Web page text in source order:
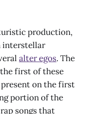
production,
interstellar
alter egos. The
first of these
present on the first
portion of the
songs that